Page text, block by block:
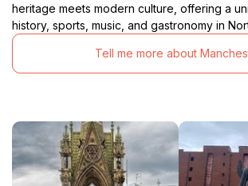
heritage meets modern culture, offering a
history, sports, music, and gastronomy in
Tell me more about